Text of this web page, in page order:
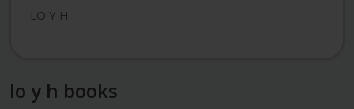
LO Y H
lo y h books